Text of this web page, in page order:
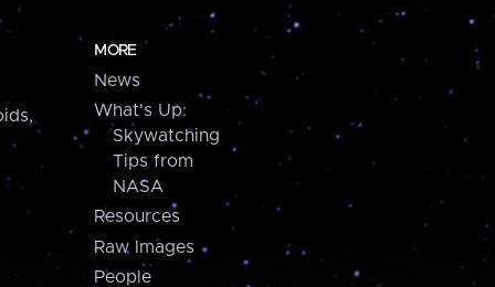
MORE
News
What's Up:
Skywatching
Tips from
NASA
Resources
Raw Images
People